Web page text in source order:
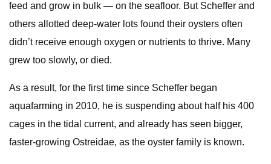
feed and grow in bulk — on the seafloor. But Scheffer and
others allotted deep-water lots found their oysters often
didn’t receive enough oxygen or nutrients to thrive. Many
grew too slowly, or died.
As a result, for the first time since Scheffer began
aquafarming in 2010, he is suspending about half his 400
cages in the tidal current, and already has seen bigger,
faster-growing Ostreidae, as the oyster family is known.